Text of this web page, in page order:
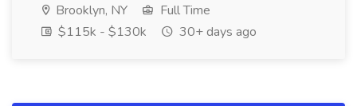
Brooklyn, NY
Full Time
$115k - $130k
30+ days ago